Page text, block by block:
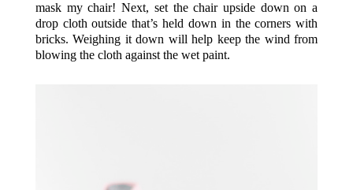
mask my chair! Next, set the chair upside down on a
drop cloth outside that’s held down in the corners with
bricks. Weighing it down will help keep the wind from
blowing the cloth against the wet paint.